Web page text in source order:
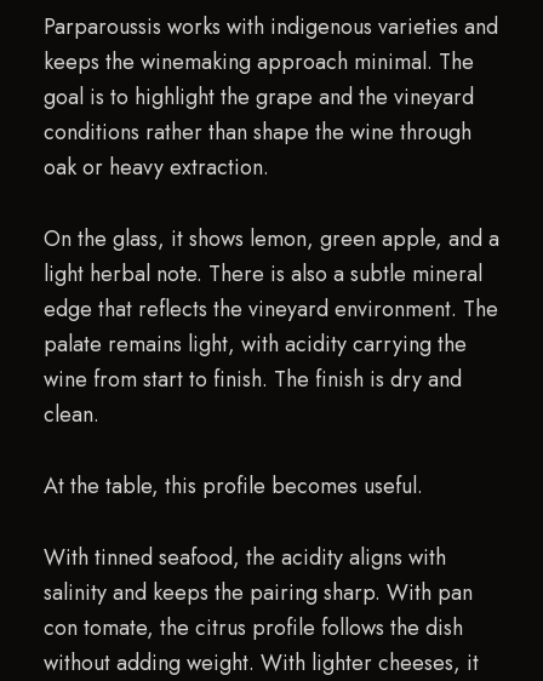
Parparoussis works with indigenous varieties and
keeps the winemaking approach minimal. The
goal is to highlight the grape and the vineyard
conditions rather than shape the wine through
oak or heavy extraction.
On the glass, it shows lemon, green apple, and a
light herbal note. There is also a subtle mineral
edge that reflects the vineyard environment. The
palate remains light, with acidity carrying the
wine from start to finish. The finish is dry and
clean.
At the table, this profile becomes useful.
With tinned seafood, the acidity aligns with
salinity and keeps the pairing sharp. With pan
con tomate, the citrus profile follows the dish
without adding weight. With lighter cheeses, it